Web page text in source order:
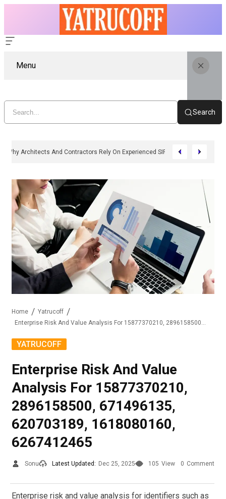
Menu
Search
Why Architects And Contractors Rely On Experienced SIP Panel
Home
Yatrucoff
YATRUCOFF
Enterprise Risk And Value
Analysis For 15877370210,
2896158500, 671496135,
620703189, 1618080160,
6267412465
Sonu Latest Updated: Dec 25, 2025 105 View 0 Comment
Enterprise risk and value analysis for identifiers such as